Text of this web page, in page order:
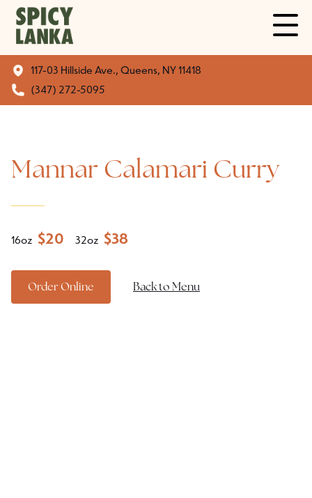
117-03 Hillside Ave., Queens, NY 11418
(347) 272-5095
Mannar Calamari Curry
16oz $20 32oz $38
Order Online Back to Menu